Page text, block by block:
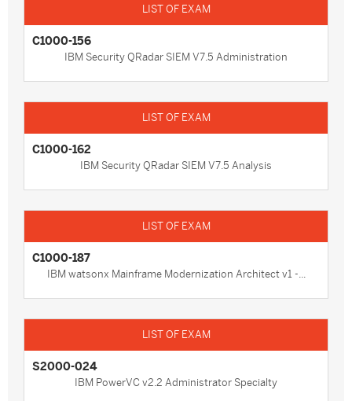
C1000-156
IBM Security QRadar SIEM V7.5 Administration
C1000-162
IBM Security QRadar SIEM V7.5 Analysis
C1000-187
IBM watsonx Mainframe Modernization Architect v1 -...
S2000-024
IBM PowerVC v2.2 Administrator Specialty